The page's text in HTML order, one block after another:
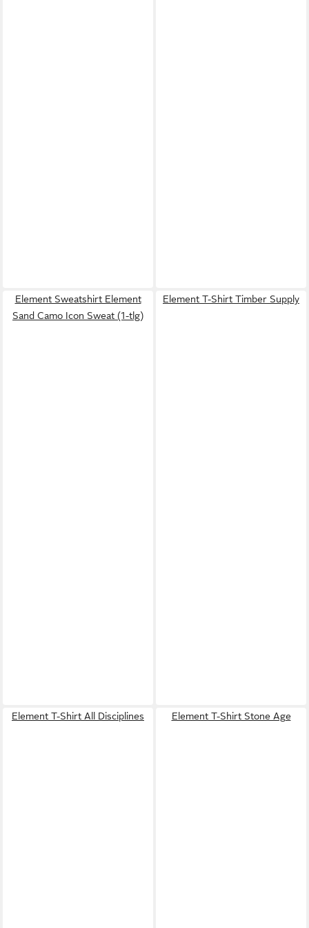
Element Sweatshirt Element
Sand Camo Icon Sweat (1-tlg)
Element T-Shirt Timber Supply
Element T-Shirt All Disciplines Element T-Shirt Stone Age